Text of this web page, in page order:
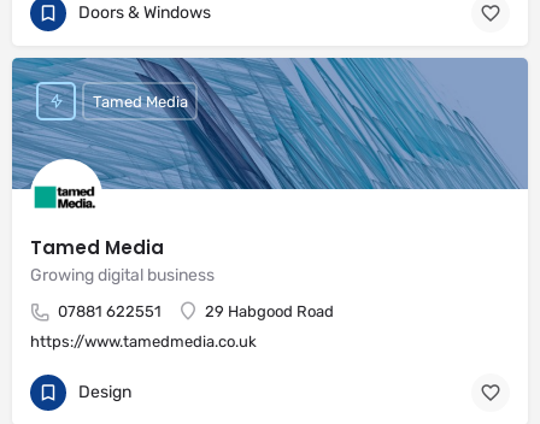
Doors & Windows
Tamed Media
Growing digital business
07881 622551
29 Habgood Road
https://www.tamedmedia.co.uk
Tamed Media
Design